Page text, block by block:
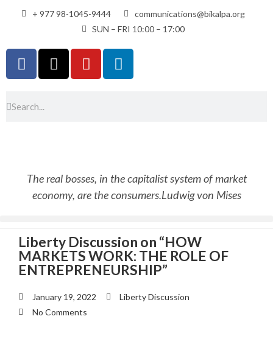
+ 977 98-1045-9444
communications@bikalpa.org
SUN – FRI 10:00 – 17:00
The real bosses, in the capitalist system of market
economy, are the consumers.Ludwig von Mises
Liberty Discussion on “HOW
MARKETS WORK: THE ROLE OF
ENTREPRENEURSHIP”
January 19, 2022
Liberty Discussion
No Comments